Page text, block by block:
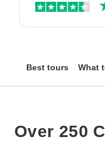
Best tours What
Over 250